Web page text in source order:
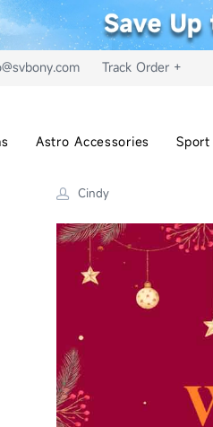
Track Order +
Astro Accessories
Cindy